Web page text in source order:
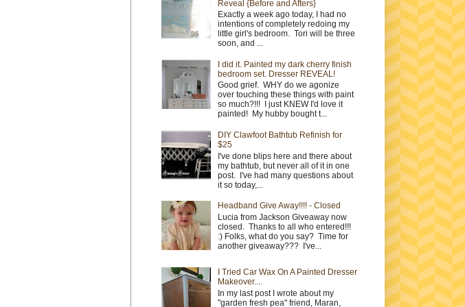
Reveal {Before and Afters}
Exactly a week ago today, I had no
intentions of completely redoing my
little girl's bedroom. Tori will be three
soon, and ...
I did it. Painted my dark cherry finish
bedroom set. Dresser REVEAL!
Good grief. WHY do we agonize
over touching these things with paint
so much?!!! I just KNEW I'd love it
painted! My hubby bought t...
DIY Clawfoot Bathtub Refinish for
$25
I've done blips here and there about
my bathtub, but never all of it in one
post. I've had many questions about
it so today,...
Headband Give Away!!!! - Closed
Lucia from Jackson Giveaway now
closed. Thanks to all who entered!!!
:) Folks, what do you say? Time for
another giveaway??? I've...
I Tried Car Wax On A Painted Dresser
Makeover....
In my last post I wrote about my
"garden fresh pea" friend, Maran,